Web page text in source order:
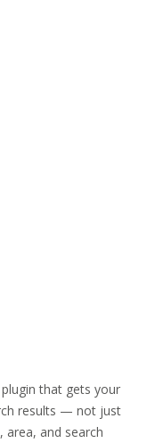
that gets your
results — not just
and search